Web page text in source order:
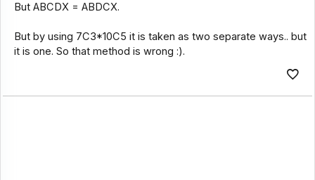
But ABCDX = ABDCX.
But by using 7C3*10C5 it is taken as two separate ways.. but
it is one. So that method is wrong :).